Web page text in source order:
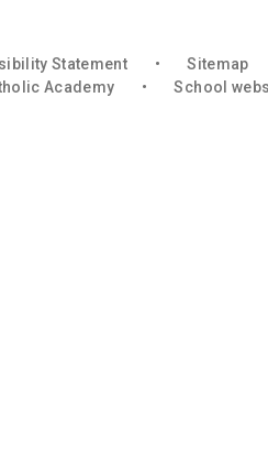
Statement •
Sitemap
Academy • School